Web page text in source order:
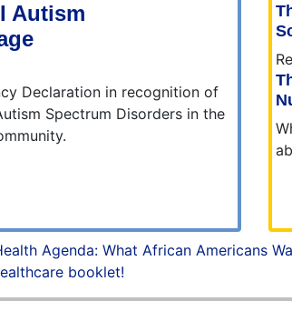
Autism
Declaration in recognition of
Spectrum Disorders in the
Agenda: What African Americans
booklet!